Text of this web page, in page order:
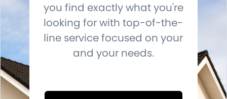
you find exactly what you're
looking for with top-of-the-
line service focused on your
and your needs.